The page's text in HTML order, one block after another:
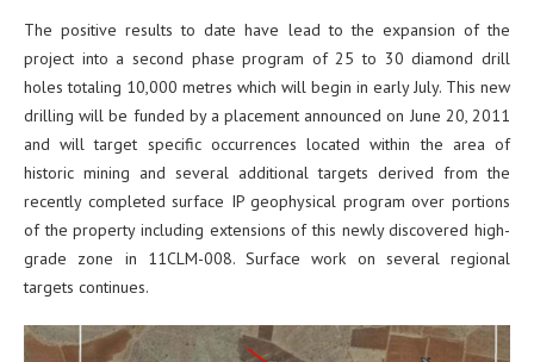
The positive results to date have lead to the expansion of the
project into a second phase program of 25 to 30 diamond drill
holes totaling 10,000 metres which will begin in early July. This new
drilling will be funded by a placement announced on June 20, 2011
and will target specific occurrences located within the area of
historic mining and several additional targets derived from the
recently completed surface IP geophysical program over portions
of the property including extensions of this newly discovered high-
grade zone in 11CLM-008. Surface work on several regional
targets continues.